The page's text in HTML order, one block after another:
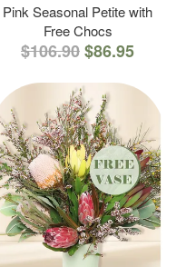
Pink Seasonal Petite with
Free Chocs
$106.90$86.95